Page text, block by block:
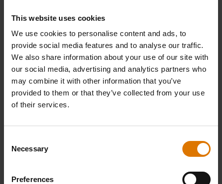
This website uses cookies
We use cookies to personalise content and ads, to
provide social media features and to analyse our traffic.
We also share information about your use of our site with
our social media, advertising and analytics partners who
may combine it with other information that you’ve
provided to them or that they’ve collected from your use
of their services.
Selection
Necessary
Preferences